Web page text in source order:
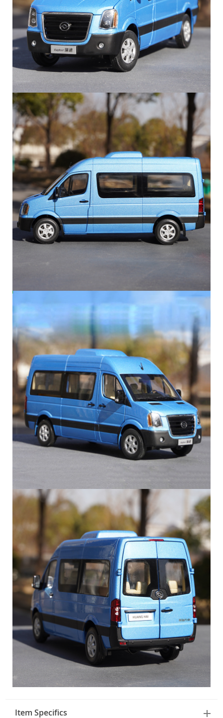
Item Specifics